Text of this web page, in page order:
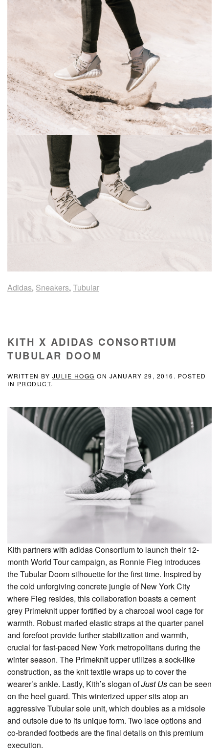
Adidas, Sneakers, Tubular
KITH X ADIDAS CONSORTIUM
TUBULAR DOOM
WRITTEN BY JULIE HOGG ON JANUARY 29, 2016 . POSTED
IN PRODUCT.
Kith partners with adidas Consortium to launch their 12-
month World Tour campaign, as Ronnie Fieg introduces
the Tubular Doom silhouette for the first time. Inspired by
the cold unforgiving concrete jungle of New York City
where Fieg resides, this collaboration boasts a cement
grey Primeknit upper fortified by a charcoal wool cage for
warmth. Robust marled elastic straps at the quarter panel
and forefoot provide further stabilization and warmth,
crucial for fast-paced New York metropolitans during the
winter season. The Primeknit upper utilizes a sock-like
construction, as the knit textile wraps up to cover the
wearer’s ankle. Lastly, Kith’s slogan ofJust Uscan be seen
on the heel guard. This winterized upper sits atop an
aggressive Tubular sole unit, which doubles as a midsole
and outsole due to its unique form. Two lace options and
co-branded footbeds are the final details on this premium
execution.